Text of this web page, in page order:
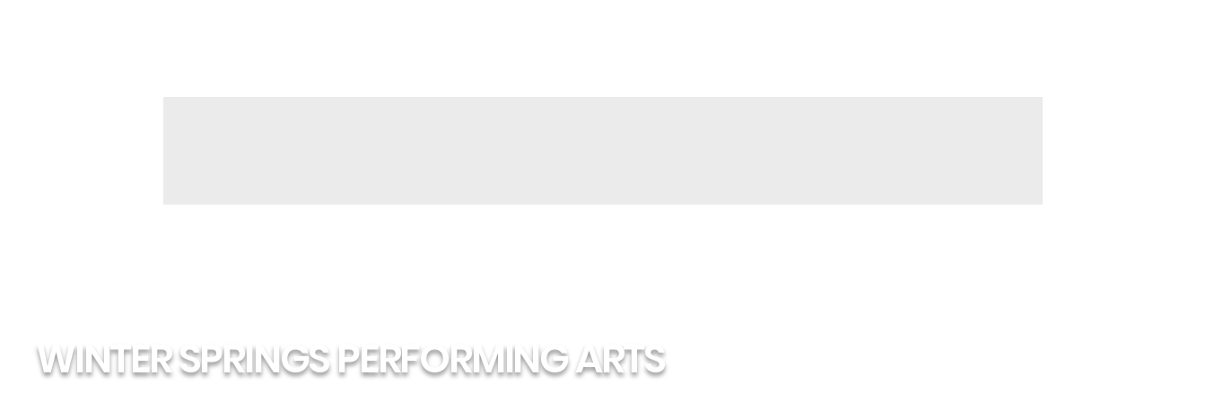
WINTER SPRINGS PERFORMING ARTS